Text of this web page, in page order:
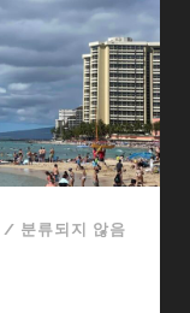
/ 분류되지 않음